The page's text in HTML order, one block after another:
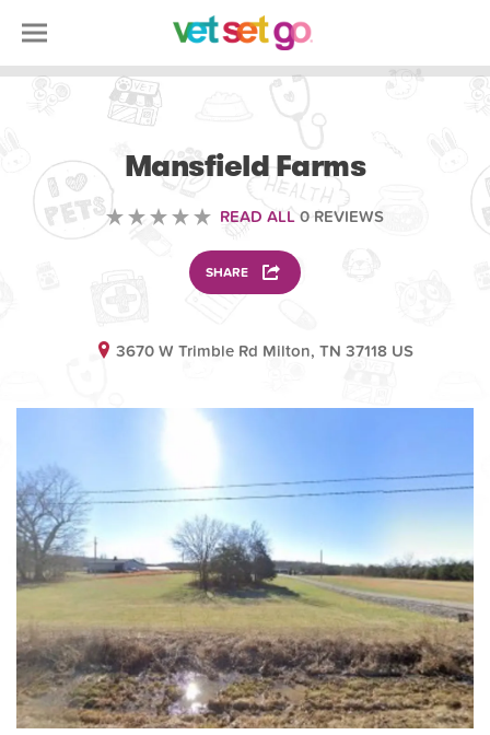
Mansfield Farms
READ ALL 0 REVIEWS
SHARE
3670 W Trimble Rd Milton, TN 37118 US